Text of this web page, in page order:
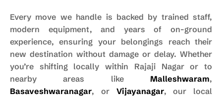
Every move we handle is backed by trained staff,
modern equipment, and years of on-ground
experience, ensuring your belongings reach their
new destination without damage or delay. Whether
you’re shifting locally within Rajaji Nagar or to
nearby areas like Malleshwaram,
Basaveshwaranagar, or Vijayanagar, our local